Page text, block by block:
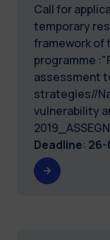
Call for
temporary
framework of
programme
assessment
strategies//
vulnerability
Deadline: 26-